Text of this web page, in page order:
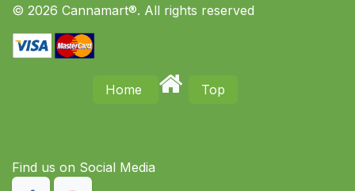
© 2026 Cannamart®. All rights reserved
Home Top
Find us on S​ocial Media